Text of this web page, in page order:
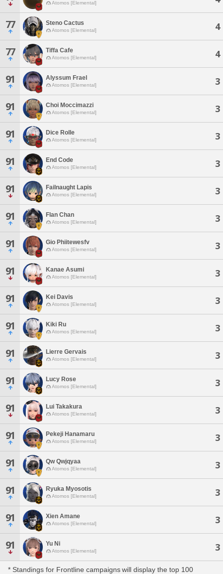
Atomos [Elemental]
77 Steno Cactus
Atomos [Elemental] 4
77 Tiffa Cafe
Atomos [Elemental] 4
91 Alyssum Frael
Atomos [Elemental] 3
91 Choi Moccimazzi
Atomos [Elemental] 3
91 Dice Rolle
Atomos [Elemental] 3
91 End Code
Atomos [Elemental] 3
91 Failnaught Lapis
Atomos [Elemental] 3
91 Flan Chan
Atomos [Elemental] 3
91 Gio Phiitewesfv
Atomos [Elemental] 3
91 Kanae Asumi
Atomos [Elemental] 3
91 Kei Davis
Atomos [Elemental] 3
91 Kiki Ru
Atomos [Elemental] 3
91 Lierre Gervais
Atomos [Elemental] 3
91 Lucy Rose
Atomos [Elemental] 3
91 Lui Takakura
Atomos [Elemental] 3
91 Pekeji Hanamaru
Atomos [Elemental] 3
91 Qw Qwjqyaa
Atomos [Elemental] 3
91 Ryuka Myosotis
Atomos [Elemental] 3
91 Xien Amane
Atomos [Elemental] 3
91 Yu Ni
Atomos [Elemental] 3
* Standings for Frontline campaigns will display the top 100